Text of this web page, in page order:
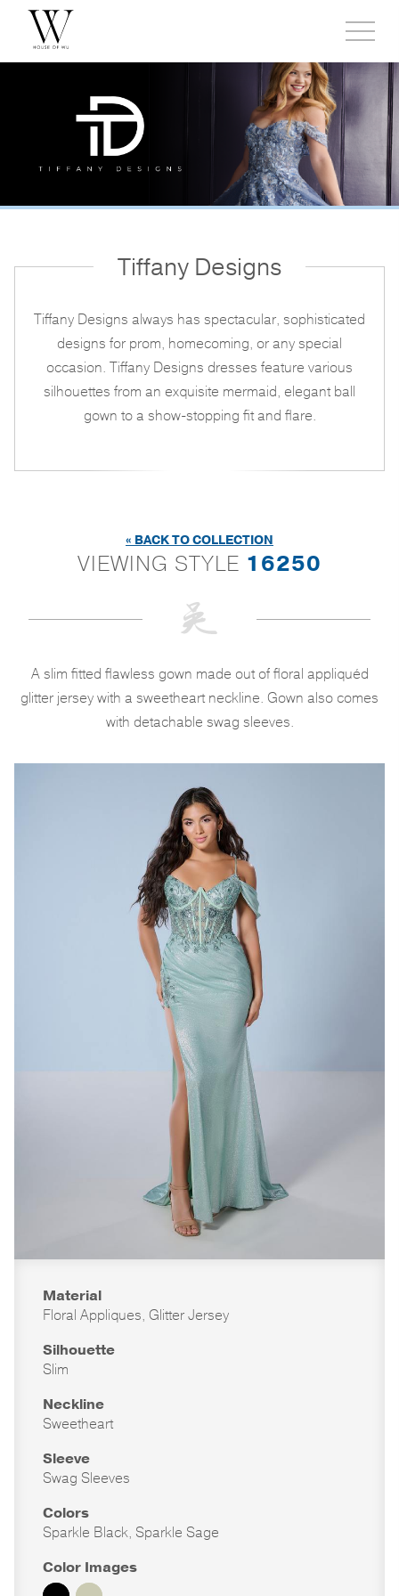
side
menu
Tiffany Designs
Tiffany Designs always has spectacular, sophisticated
designs for prom, homecoming, or any special
occasion. Tiffany Designs dresses feature various
silhouettes from an exquisite mermaid, elegant ball
gown to a show-stopping fit and flare.
« BACK TO COLLECTION
VIEWING STYLE 16250
A slim fitted flawless gown made out of floral appliquéd
glitter jersey with a sweetheart neckline. Gown also comes
with detachable swag sleeves.
Material
Floral Appliques, Glitter Jersey
Silhouette
Slim
Neckline
Sweetheart
Sleeve
Swag Sleeves
Colors
Sparkle Black, Sparkle Sage
Color Images